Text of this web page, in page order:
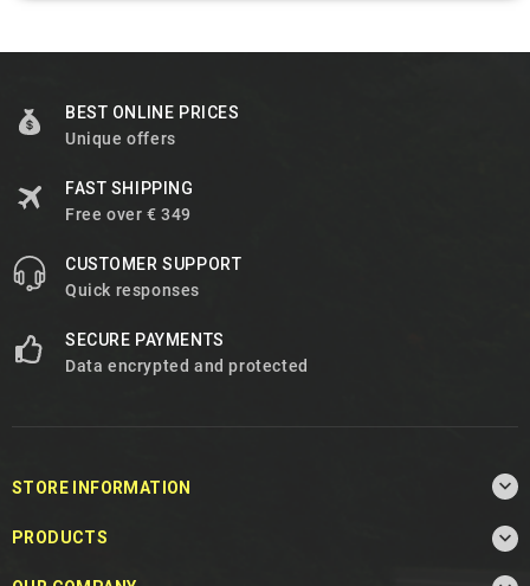
BEST ONLINE PRICES
Unique offers
FAST SHIPPING
Free over € 349
CUSTOMER SUPPORT
Quick responses
SECURE PAYMENTS
Data encrypted and protected
STORE INFORMATION 
PRODUCTS 